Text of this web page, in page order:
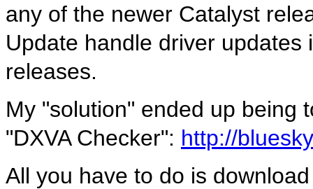
any of the newer Catalyst
Update handle driver
releases.
My "solution" ended up being
"DXVA Checker": http://
All you have to do is